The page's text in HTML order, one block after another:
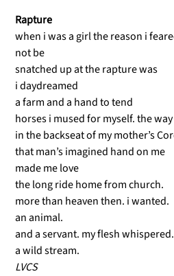
Rapture
when i was a girl the reason i
not be
snatched up at the rapture was
i daydreamed
a farm and a hand to tend
horses i mused for myself. the
in the backseat of my mother’s
that man’s imagined hand on me
made me love
the long ride home from church.
more than heaven then. i wanted.
an animal.
and a servant. my flesh whispered.
a wild stream.
LVCS